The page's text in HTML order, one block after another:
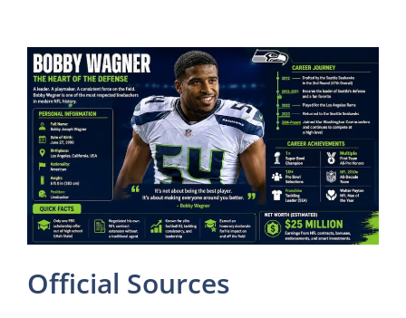
Official Sources